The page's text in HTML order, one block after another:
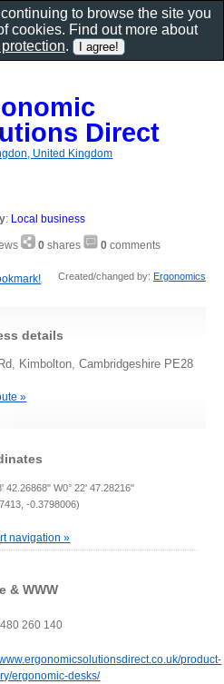
Direct
United Kingdom
: Local business
0 shares 0 comments
Created/changed by: Ergonomics
details
Kimbolton, Cambridgeshire PE28
»
42.26868" W0° 22' 47.28216"
-0.3798006)
navigation »
& WWW
260 140
product-
ergonomic-desks/
to browse the site you
cookies. Find out more about
.